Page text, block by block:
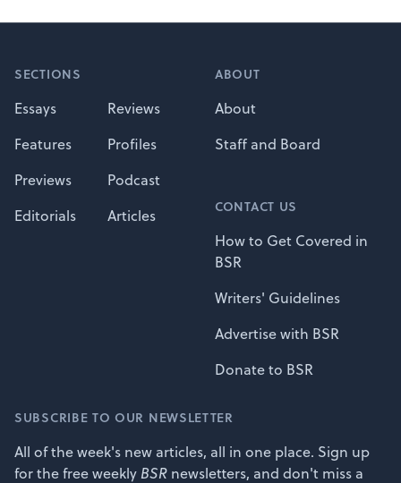
SECTIONS
Essays
Reviews
Features
Profiles
Previews
Podcast
Editorials
Articles
ABOUT
About
Staff and Board
CONTACT US
How to Get Covered in
BSR
Writers' Guidelines
Advertise with BSR
Donate to BSR
SUBSCRIBE TO OUR NEWSLETTER
All of the week's new articles, all in one place. Sign up
for the free weekly BSR newsletters, and don't miss a